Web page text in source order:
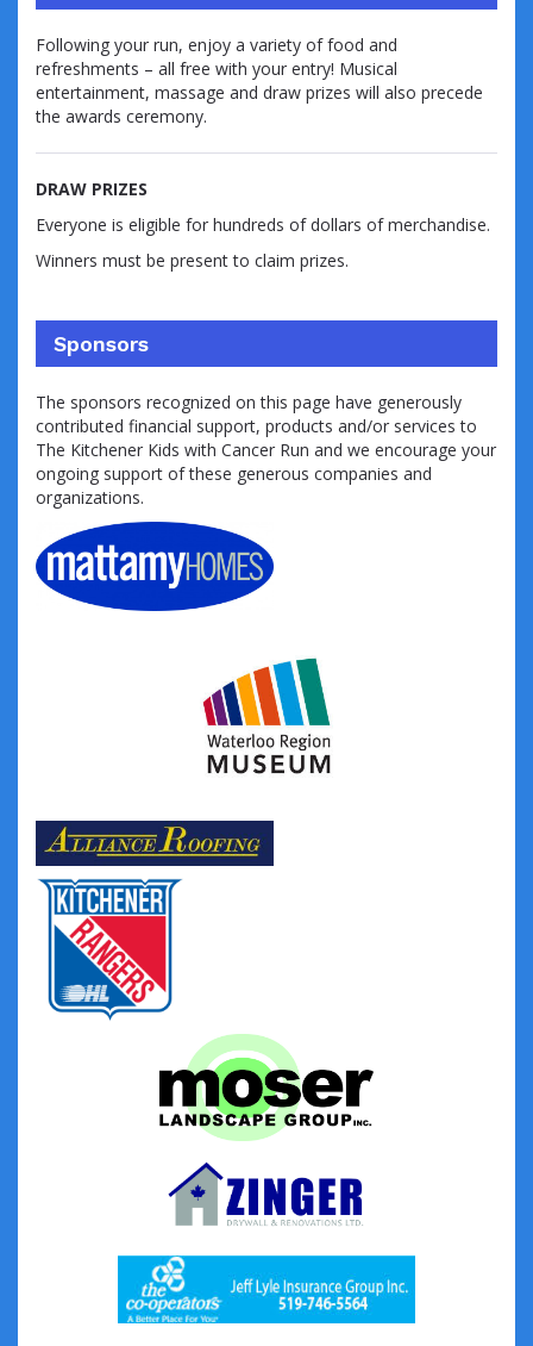
Following your run, enjoy a variety of food and
refreshments – all free with your entry! Musical
entertainment, massage and draw prizes will also precede
the awards ceremony.
DRAW PRIZES
Everyone is eligible for hundreds of dollars of merchandise.
Winners must be present to claim prizes.
Sponsors
The sponsors recognized on this page have generously
contributed financial support, products and/or services to
The Kitchener Kids with Cancer Run and we encourage your
ongoing support of these generous companies and
organizations.